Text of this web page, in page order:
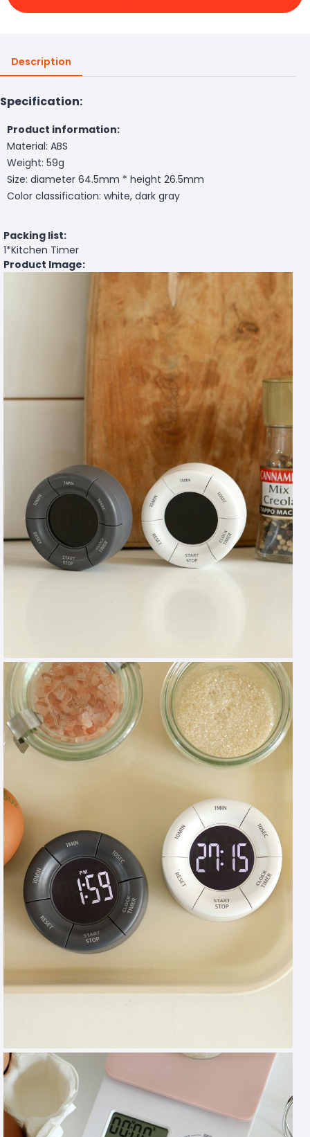
Description
Specification:
Product information:
Material: ABS
Weight: 59g
Size: diameter 64.5mm * height 26.5mm
Color classification: white, dark gray
Packing list:
1*Kitchen Timer
Product Image: